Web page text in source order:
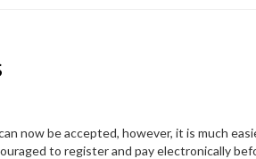
now be accepted, however, it is much
to register and pay electronically